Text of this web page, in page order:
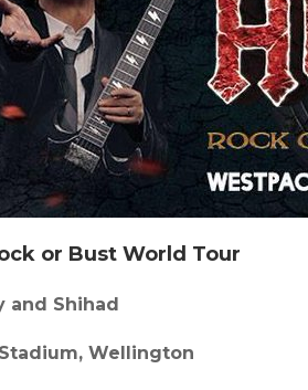
or Bust World Tour
and Shihad
Wellington